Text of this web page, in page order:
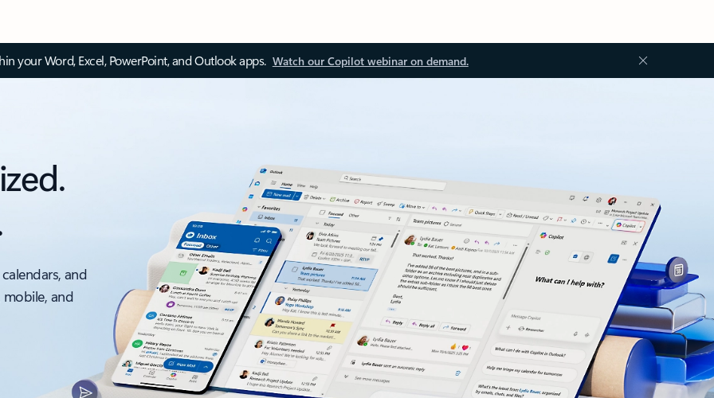
your Word, Excel, PowerPoint, and Outlook apps. Watch our Copilot webinar on demand.
and
and